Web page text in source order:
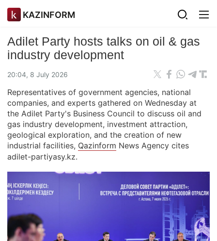
KAZINFORM
Adilet Party hosts talks on oil & gas
industry development
20:04, 8 July 2026
Representatives of government agencies, national
companies, and experts gathered on Wednesday at
the Adilet Party's Business Council to discuss oil and
gas industry development, investment attraction,
geological exploration, and the creation of new
industrial facilities, Qazinform News Agency cites
adilet-partiyasy.kz.